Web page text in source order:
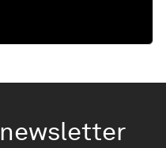
newsletter